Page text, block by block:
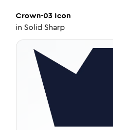
Crown-03 Icon
in Solid Sharp